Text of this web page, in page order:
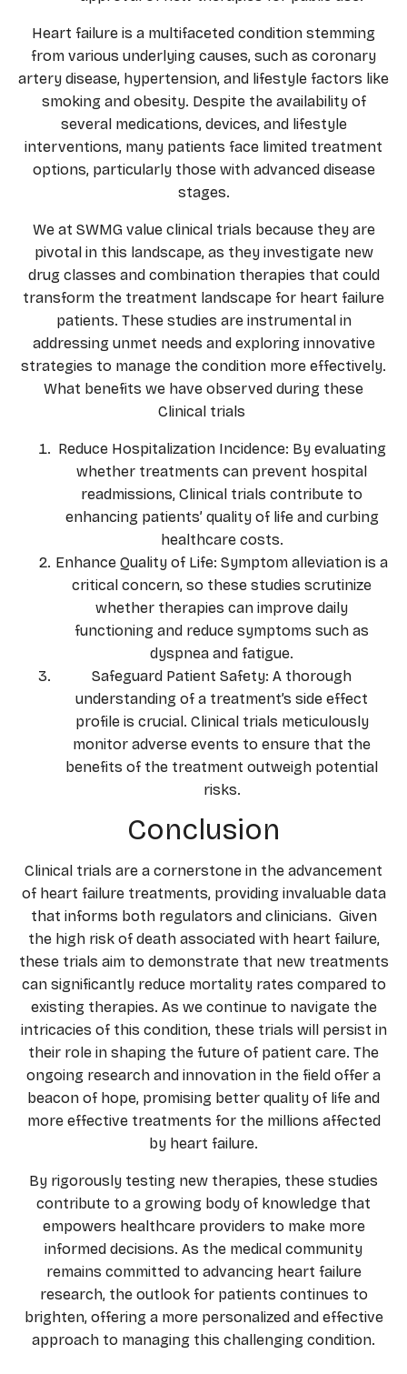
Heart failure is a multifaceted condition stemming
from various underlying causes, such as coronary
artery disease, hypertension, and lifestyle factors like
smoking and obesity. Despite the availability of
several medications, devices, and lifestyle
interventions, many patients face limited treatment
options, particularly those with advanced disease
stages.
We at SWMG value clinical trials because they are
pivotal in this landscape, as they investigate new
drug classes and combination therapies that could
transform the treatment landscape for heart failure
patients. These studies are instrumental in
addressing unmet needs and exploring innovative
strategies to manage the condition more effectively.
What benefits we have observed during these
Clinical trials
Reduce Hospitalization Incidence: By evaluating
whether treatments can prevent hospital
readmissions, Clinical trials contribute to
enhancing patients’ quality of life and curbing
healthcare costs.
Enhance Quality of Life: Symptom alleviation is a
critical concern, so these studies scrutinize
whether therapies can improve daily
functioning and reduce symptoms such as
dyspnea and fatigue.
Safeguard Patient Safety: A thorough
understanding of a treatment’s side effect
profile is crucial. Clinical trials meticulously
monitor adverse events to ensure that the
benefits of the treatment outweigh potential
risks.
Conclusion
Clinical trials are a cornerstone in the advancement
of heart failure treatments, providing invaluable data
that informs both regulators and clinicians. Given
the high risk of death associated with heart failure,
these trials aim to demonstrate that new treatments
can significantly reduce mortality rates compared to
existing therapies. As we continue to navigate the
intricacies of this condition, these trials will persist in
their role in shaping the future of patient care. The
ongoing research and innovation in the field offer a
beacon of hope, promising better quality of life and
more effective treatments for the millions affected
by heart failure.
By rigorously testing new therapies, these studies
contribute to a growing body of knowledge that
empowers healthcare providers to make more
informed decisions. As the medical community
remains committed to advancing heart failure
research, the outlook for patients continues to
brighten, offering a more personalized and effective
approach to managing this challenging condition.